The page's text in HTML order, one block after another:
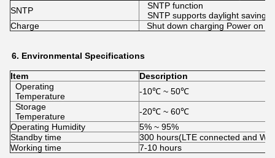
SNTP
SNTP function
SNTP supports daylight saving
Charge
Shut down charging Power on
6. Environmental Specifications
Item
Description
Operating
Temperature
-10℃ ~ 50℃
Storage
Temperature
-20℃ ~ 60℃
Operating Humidity
5% ~ 95%
Standby time
300 hours(LTE connected and
Working time
7-10 hours